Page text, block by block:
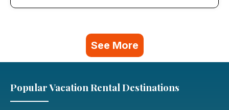
See More
Popular Vacation Rental Destinations